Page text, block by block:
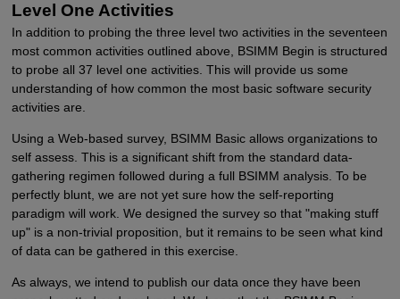
Level One Activities
In addition to probing the three level two activities in the seventeen
most common activities outlined above, BSIMM Begin is structured
to probe all 37 level one activities. This will provide us some
understanding of how common the most basic software security
activities are.
Using a Web-based survey, BSIMM Basic allows organizations to
self assess. This is a significant shift from the standard data-
gathering regimen followed during a full BSIMM analysis. To be
perfectly blunt, we are not yet sure how the self-reporting
paradigm will work. We designed the survey so that "making stuff
up" is a non-trivial proposition, but it remains to be seen what kind
of data can be gathered in this exercise.
As always, we intend to publish our data once they have been